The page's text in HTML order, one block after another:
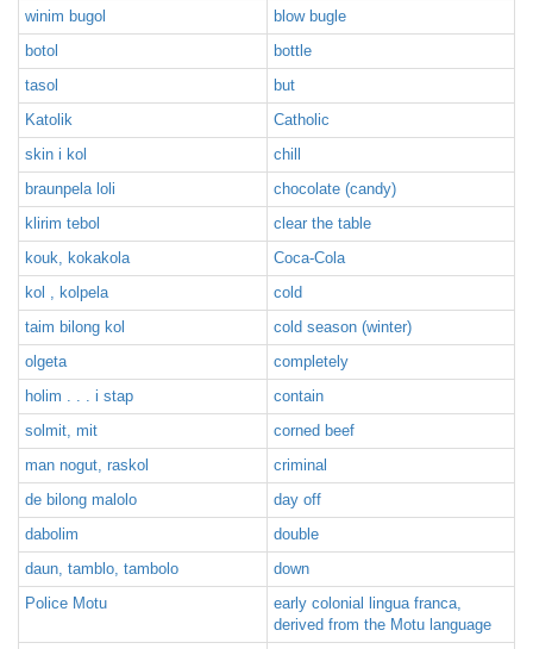
winim bugol
blow bugle
botol
bottle
tasol
but
Katolik
Catholic
skin i kol
chill
braunpela loli
chocolate (candy)
klirim tebol
clear the table
kouk, kokakola
Coca-Cola
kol , kolpela
cold
taim bilong kol
cold season (winter)
olgeta
completely
holim . . . i stap
contain
solmit, mit
corned beef
man nogut, raskol
criminal
de bilong malolo
day off
dabolim
double
daun, tamblo, tambolo
down
Police Motu
early colonial lingua franca,
derived from the Motu language